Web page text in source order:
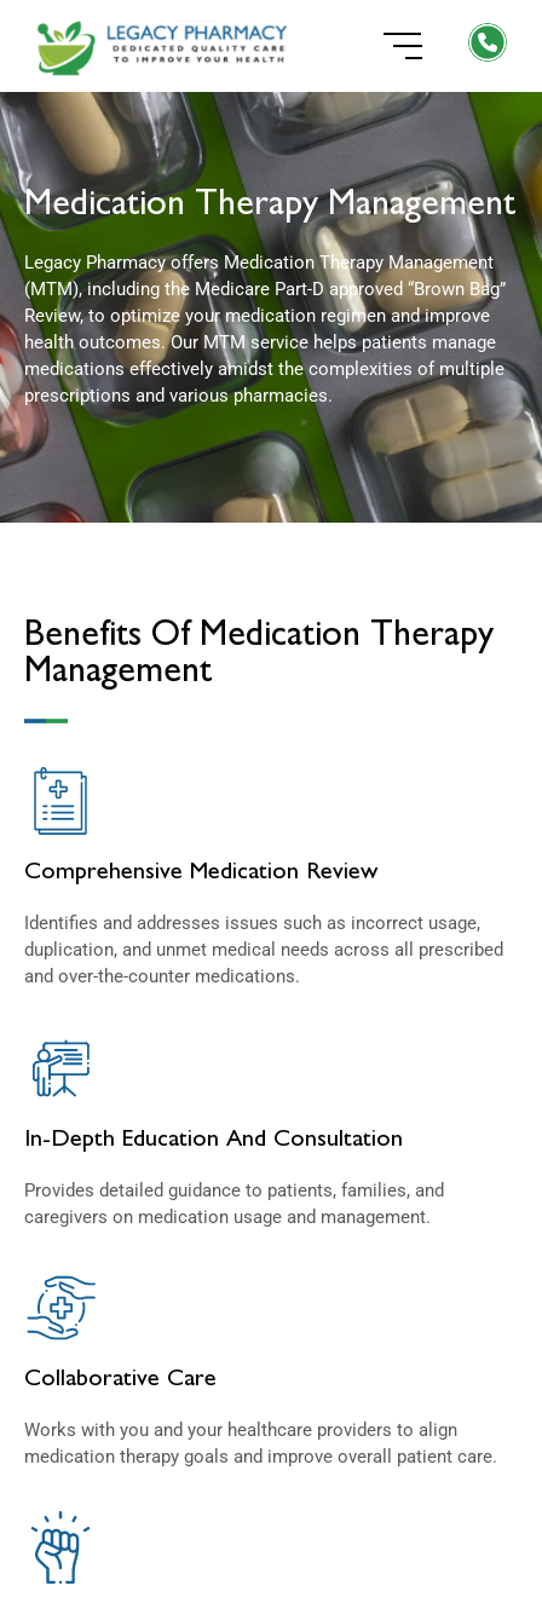
Medication Therapy Management
Legacy Pharmacy offers Medication Therapy Management
(MTM), including the Medicare Part-D approved “Brown Bag”
Review, to optimize your medication regimen and improve
health outcomes. Our MTM service helps patients manage
medications effectively amidst the complexities of multiple
prescriptions and various pharmacies.
Benefits Of Medication Therapy
Management
Comprehensive Medication Review
Identifies and addresses issues such as incorrect usage,
duplication, and unmet medical needs across all prescribed
and over-the-counter medications.
In-Depth Education And Consultation
Provides detailed guidance to patients, families, and
caregivers on medication usage and management.
Collaborative Care
Works with you and your healthcare providers to align
medication therapy goals and improve overall patient care.